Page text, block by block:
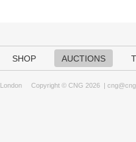
SHOP AUCTIONS
London Copyright © CNG 2026 |